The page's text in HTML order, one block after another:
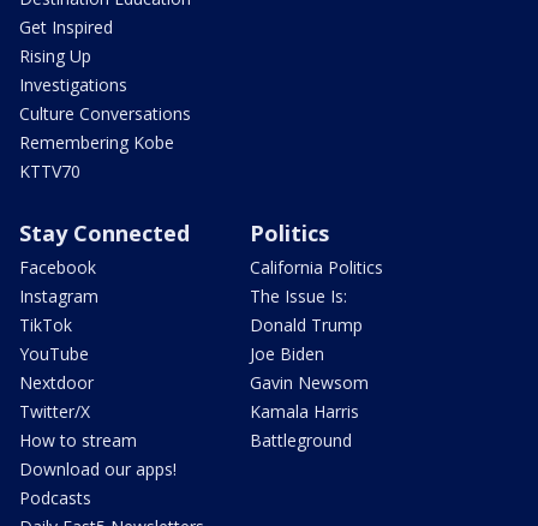
Get Inspired
Rising Up
Investigations
Culture Conversations
Remembering Kobe
KTTV70
Stay Connected
Facebook
Instagram
TikTok
YouTube
Nextdoor
Twitter/X
How to stream
Download our apps!
Podcasts
Politics
California Politics
The Issue Is:
Donald Trump
Joe Biden
Gavin Newsom
Kamala Harris
Battleground